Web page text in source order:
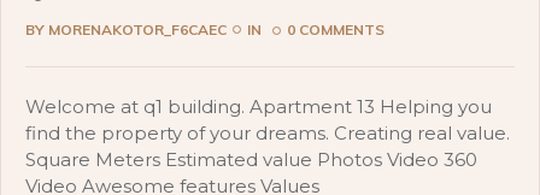
BY MORENAKOTOR_F6CAEC IN 0 COMMENTS
Welcome at q1 building. Apartment 13 Helping you
find the property of your dreams. Creating real value.
Square Meters Estimated value Photos Video 360
Video Awesome features Values